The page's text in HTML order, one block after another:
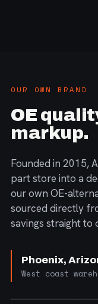
OUR OWN BRAND
OE
markup.
Founded in 2015,
part store into a
our own OE-
sourced directly
savings straight to
Phoenix,
West coast